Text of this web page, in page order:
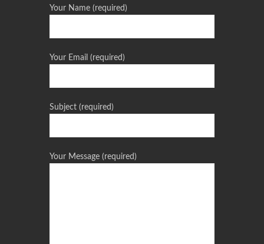
Your Name (required)
Your Email (required)
Subject (required)
Your Message (required)